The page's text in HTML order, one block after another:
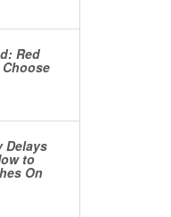
Red
Delays
to
On